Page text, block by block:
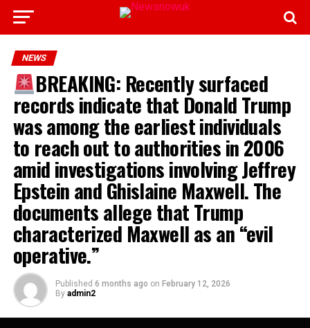
NEWS
BREAKING: Recently surfaced
records indicate that Donald Trump
was among the earliest individuals
to reach out to authorities in 2006
amid investigations involving Jeffrey
Epstein and Ghislaine Maxwell. The
documents allege that Trump
characterized Maxwell as an “evil
operative.”
Published 6 months ago on February 12, 2026
By admin2